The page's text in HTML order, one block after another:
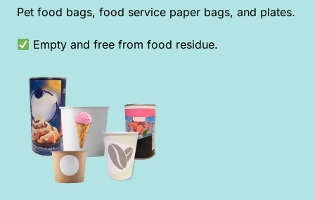
Pet food bags, food service paper bags, and plates.
Empty and free from food residue.